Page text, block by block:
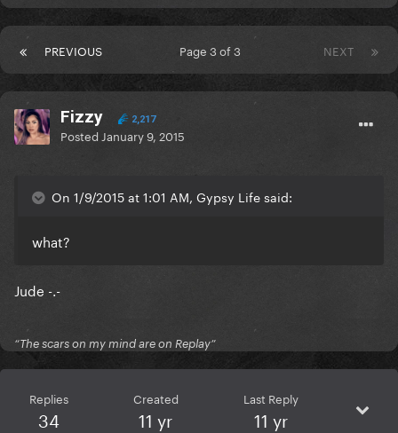
PREVIOUS NEXT
Page 3 of 3
Fizzy 2,217
Posted January 9, 2015
On 1/9/2015 at 1:01 AM, Gypsy Life said:
what?
Jude -.-
“The scars on my mind are on Replay”
Replies
34
Created
11 yr
Last Reply
11 yr